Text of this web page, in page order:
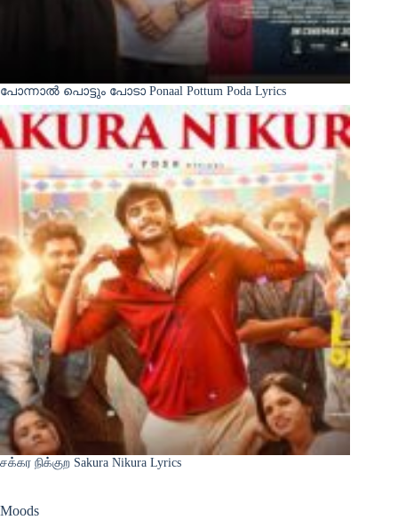
പോന്നാൽ പൊട്ടും പോടാ Ponaal Pottum Poda Lyrics
சக்கர நிக்குற Sakura Nikura Lyrics
Moods